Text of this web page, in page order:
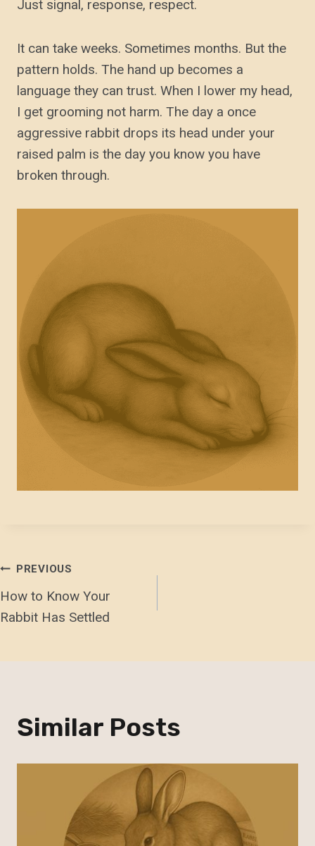
Just signal, response, respect.
It can take weeks. Sometimes months. But the
pattern holds. The hand up becomes a
language they can trust. When I lower my head,
I get grooming not harm. The day a once
aggressive rabbit drops its head under your
raised palm is the day you know you have
broken through.
Post
Navigation
PREVIOUS
How to Know Your
Rabbit Has Settled
Similar Posts